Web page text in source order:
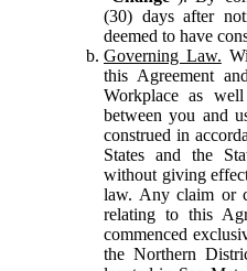
(30) days after
deemed to have
Governing Law.
this Agreement
Workplace as
between you and
construed in
States and the
without giving
law. Any claim or
relating to this
commenced
the Northern